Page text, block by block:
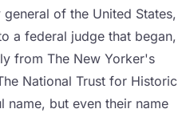
of the United States,
a federal judge that began,
from The New Yorker's
National Trust for Historic
name, but even their name